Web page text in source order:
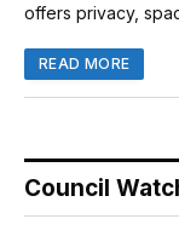
offers privacy,
READ MORE
Council